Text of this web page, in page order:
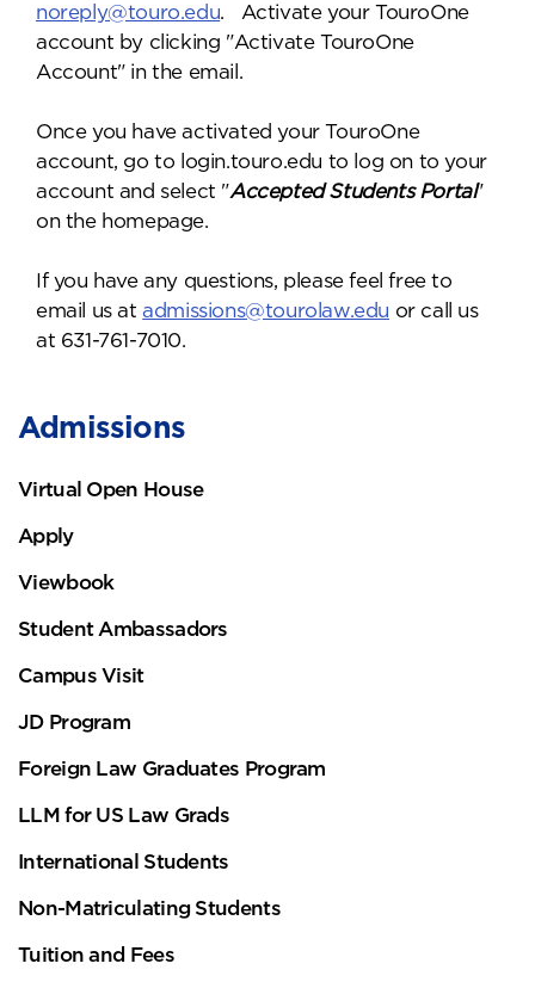
Admissions
Virtual Open House
Apply
Viewbook
Student Ambassadors
Campus Visit
JD Program
Foreign Law Graduates Program
LLM for US Law Grads
International Students
Non-Matriculating Students
Tuition and Fees
noreply@touro.edu. Activate your TouroOne
account by clicking "Activate TouroOne
Account" in the email.
Once you have activated your TouroOne
account, go to login.touro.edu to log on to your
account and select "Accepted Students Portal"
on the homepage.
If you have any questions, please feel free to
email us at admissions@tourolaw.edu or call us
at 631-761-7010.